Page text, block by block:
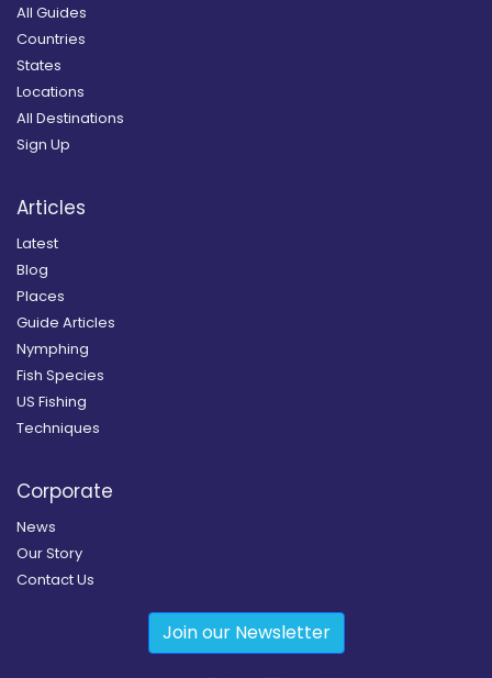
All Guides
Countries
States
Locations
All Destinations
Sign Up
Articles
Latest
Blog
Places
Guide Articles
Nymphing
Fish Species
US Fishing
Techniques
Corporate
News
Our Story
Contact Us
Join our Newsletter